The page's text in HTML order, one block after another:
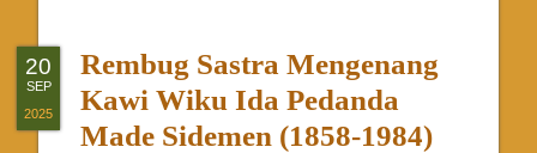
Rembug Sastra Mengenang
Kawi Wiku Ida Pedanda
Made Sidemen (1858-1984)
20
SEP
2025